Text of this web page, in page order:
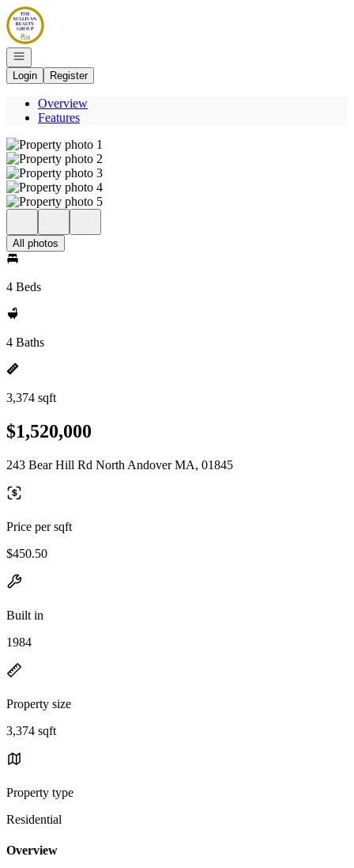
Go to: Homepage
Open navigation
Login
Register
Overview
Features
All photos
4 Beds
4 Baths
3,374 sqft
$1,520,000
243 Bear Hill Rd North Andover MA, 01845
Price per sqft
$450.50
Built in
1984
Property size
3,374 sqft
Property type
Residential
Overview